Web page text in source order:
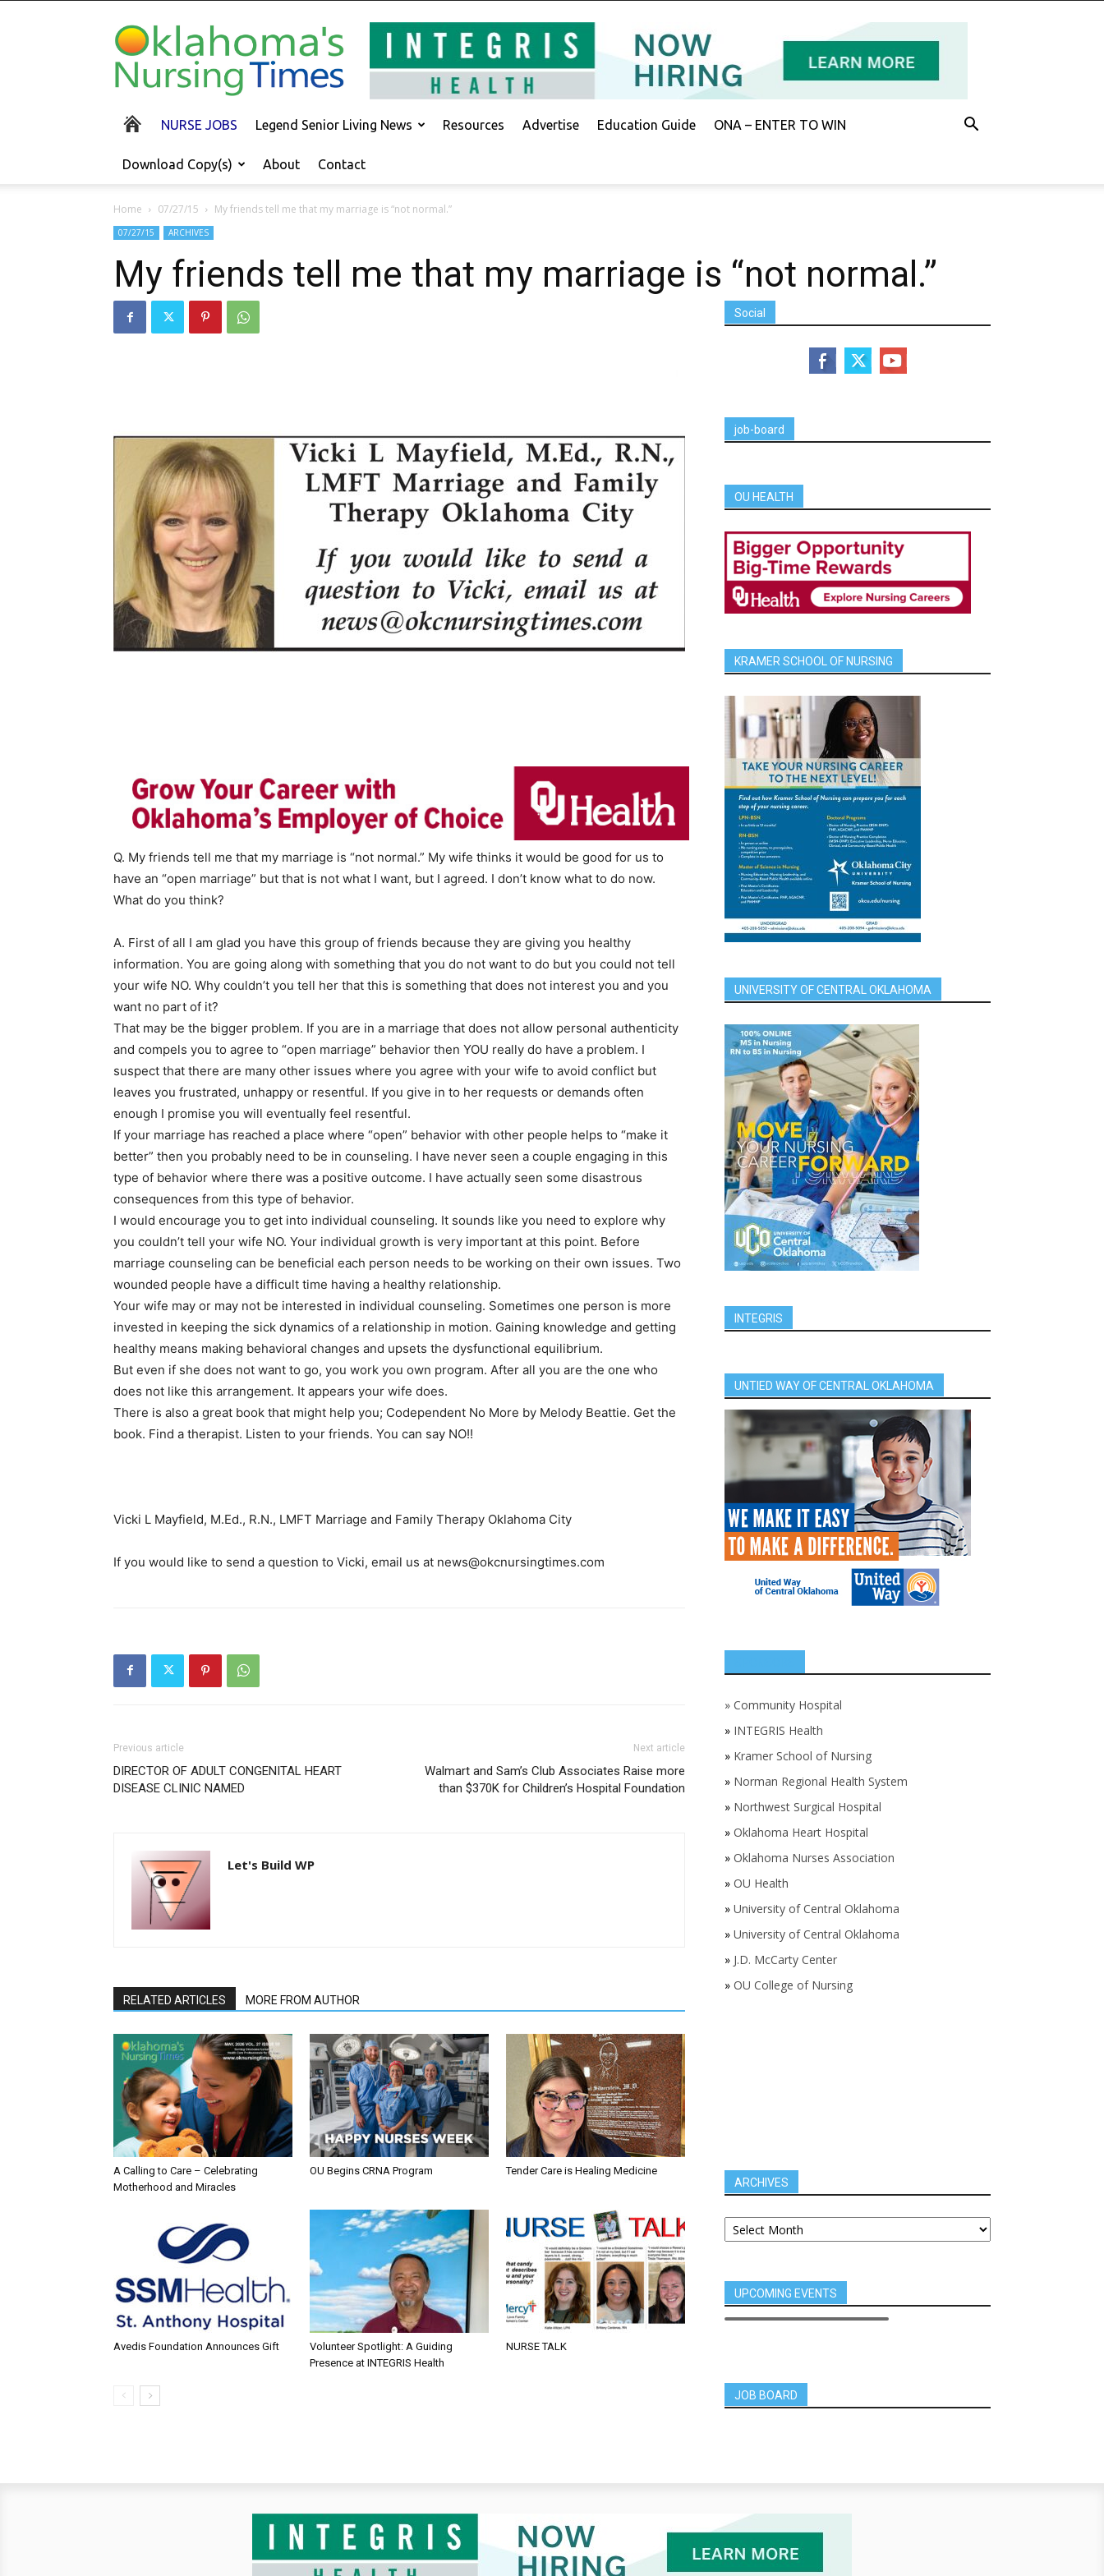
Oklahoma's
Nursing
Times
NURSE JOBS Legend Senior Living News Resources Advertise Education Guide ONA – ENTER TO WIN
Download Copy(s) About Contact
Home 07/27/15 My friends tell me that my marriage is “not normal.”
07/27/15 ARCHIVES
My friends tell me that my marriage is “not normal.”
Q. My friends tell me that my marriage is “not normal.” My wife thinks it would be good for us to
have an “open marriage” but that is not what I want, but I agreed. I don’t know what to do now.
What do you think?
A. First of all I am glad you have this group of friends because they are giving you healthy
information. You are going along with something that you do not want to do but you could not tell
your wife NO. Why couldn’t you tell her that this is something that does not interest you and you
want no part of it?
That may be the bigger problem. If you are in a marriage that does not allow personal authenticity
and compels you to agree to “open marriage” behavior then YOU really do have a problem. I
suspect that there are many other issues where you agree with your wife to avoid conflict but
leaves you frustrated, unhappy or resentful. If you give in to her requests or demands often
enough I promise you will eventually feel resentful.
If your marriage has reached a place where “open” behavior with other people helps to “make it
better” then you probably need to be in counseling. I have never seen a couple engaging in this
type of behavior where there was a positive outcome. I have actually seen some disastrous
consequences from this type of behavior.
I would encourage you to get into individual counseling. It sounds like you need to explore why
you couldn’t tell your wife NO. Your individual growth is very important at this point. Before
marriage counseling can be beneficial each person needs to be working on their own issues. Two
wounded people have a difficult time having a healthy relationship.
Your wife may or may not be interested in individual counseling. Sometimes one person is more
invested in keeping the sick dynamics of a relationship in motion. Gaining knowledge and getting
healthy means making behavioral changes and upsets the dysfunctional equilibrium.
But even if she does not want to go, you work you own program. After all you are the one who
does not like this arrangement. It appears your wife does.
There is also a great book that might help you; Codependent No More by Melody Beattie. Get the
book. Find a therapist. Listen to your friends. You can say NO!!
Vicki L Mayfield, M.Ed., R.N., LMFT Marriage and Family Therapy Oklahoma City
If you would like to send a question to Vicki, email us at news@okcnursingtimes.com
Previous article
DIRECTOR OF ADULT CONGENITAL HEART
DISEASE CLINIC NAMED
Next article
Walmart and Sam’s Club Associates Raise more
than $370K for Children’s Hospital Foundation
Let's Build WP
RELATED ARTICLES MORE FROM AUTHOR
A Calling to Care – Celebrating
Motherhood and Miracles
OU Begins CRNA Program Tender Care is Healing Medicine
Avedis Foundation Announces Gift
Volunteer Spotlight: A Guiding
Presence at INTEGRIS Health
NURSE TALK
Social
job-board
OU HEALTH
KRAMER SCHOOL OF NURSING
UNIVERSITY OF CENTRAL OKLAHOMA
INTEGRIS
UNTIED WAY OF CENTRAL OKLAHOMA
» Community Hospital
» INTEGRIS Health
» Kramer School of Nursing
» Norman Regional Health System
» Northwest Surgical Hospital
» Oklahoma Heart Hospital
» Oklahoma Nurses Association
» OU Health
» University of Central Oklahoma
» University of Central Oklahoma
» J.D. McCarty Center
» OU College of Nursing
ARCHIVES
UPCOMING EVENTS
JOB BOARD